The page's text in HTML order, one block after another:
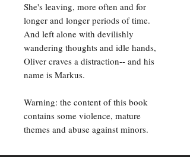
She's leaving, more often and for
longer and longer periods of time.
And left alone with devilishly
wandering thoughts and idle hands,
Oliver craves a distraction-- and his
name is Markus.
Warning: the content of this book
contains some violence, mature
themes and abuse against minors.